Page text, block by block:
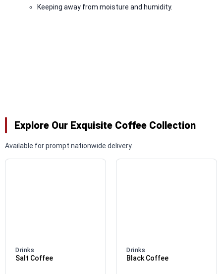
Keeping away from moisture and humidity.
Explore Our Exquisite Coffee Collection
Available for prompt nationwide delivery.
Drinks
Salt Coffee
Drinks
Black Coffee